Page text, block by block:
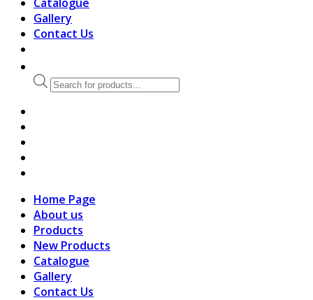
Gallery
Contact Us
Products
search
Home Page
About us
Products
New Products
Catalogue
Gallery
Contact Us